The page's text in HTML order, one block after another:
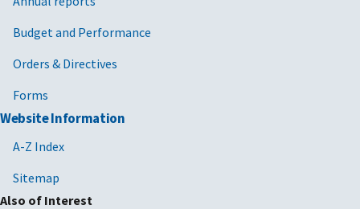
Budget and Performance
Orders & Directives
Forms
Website Information
A-Z Index
Sitemap
Also of Interest